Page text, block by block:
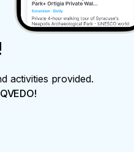
activities provided.